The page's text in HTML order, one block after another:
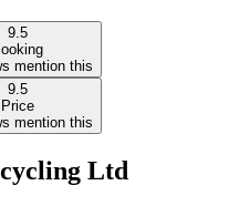
9.5
mention this
9.5
Price
mention this
Ltd